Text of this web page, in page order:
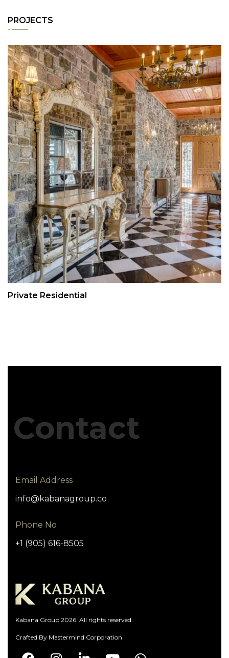
PROJECTS
Private Residential
Contact
Email Address
info@kabanagroup.co
Phone No
+1 (905) 616-8505
Kabana Group 2026. All rights reserved.
Crafted By Mastermind Corporation